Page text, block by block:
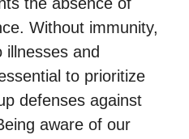
Without immunity,
and
to prioritize
defenses against
aware of our